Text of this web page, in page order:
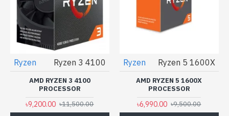
Ryzen Ryzen 3 4100
AMD RYZEN 3 4100
PROCESSOR
৳9,200.00 ৳11,500.00
Ryzen Ryzen 5 1600X
AMD RYZEN 5 1600X
PROCESSOR
৳6,990.00 ৳9,500.00